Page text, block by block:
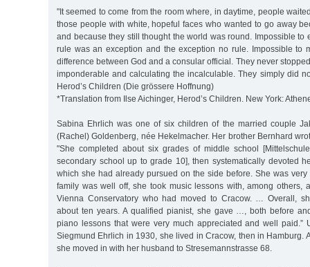
"It seemed to come from the room where, in daytime, people
those people with white, hopeful faces who wanted to go away
and because they still thought the world was round. Impossible to
rule was an exception and the exception no rule. Impossible to
difference between God and a consular official. They never
imponderable and calculating the incalculable. They simply did
Herod’s Children (Die grössere Hoffnung)
*Translation from Ilse Aichinger, Herod’s Children. New York:
Sabina Ehrlich was one of six children of the married couple
(Rachel) Goldenberg, née Hekelmacher. Her brother Bernhard
"She completed about six grades of middle school
secondary school up to grade 10], then systematically devoted
which she had already pursued on the side before. She was
family was well off, she took music lessons with, among others,
Vienna Conservatory who had moved to Cracow. … Overall,
about ten years. A qualified pianist, she gave …, both before
piano lessons that were very much appreciated and well paid.”
Siegmund Ehrlich in 1930, she lived in Cracow, then in Hamburg.
she moved in with her husband to Stresemannstrasse 68.